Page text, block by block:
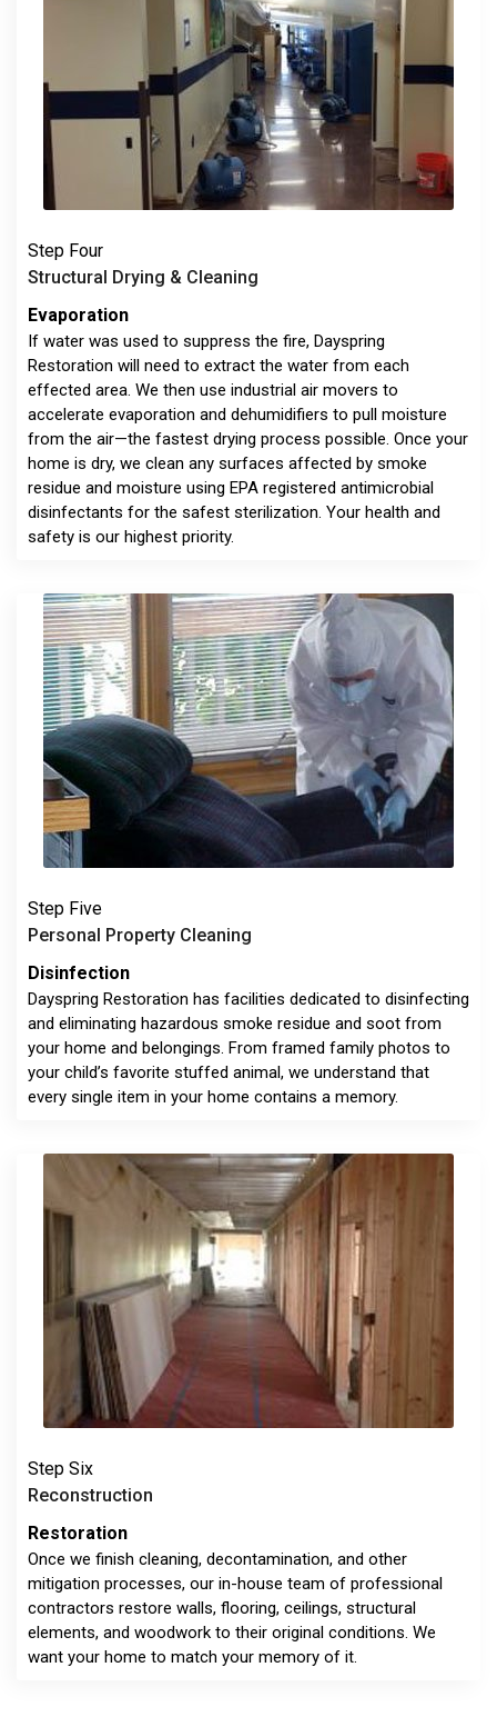
Step Four
Structural Drying & Cleaning
Evaporation
If water was used to suppress the fire, Dayspring
Restoration will need to extract the water from each
effected area. We then use industrial air movers to
accelerate evaporation and dehumidifiers to pull moisture
from the air—the fastest drying process possible. Once your
home is dry, we clean any surfaces affected by smoke
residue and moisture using EPA registered antimicrobial
disinfectants for the safest sterilization. Your health and
safety is our highest priority.
Step Five
Personal Property Cleaning
Disinfection
Dayspring Restoration has facilities dedicated to disinfecting
and eliminating hazardous smoke residue and soot from
your home and belongings. From framed family photos to
your child’s favorite stuffed animal, we understand that
every single item in your home contains a memory.
Step Six
Reconstruction
Restoration
Once we finish cleaning, decontamination, and other
mitigation processes, our in-house team of professional
contractors restore walls, flooring, ceilings, structural
elements, and woodwork to their original conditions. We
want your home to match your memory of it.